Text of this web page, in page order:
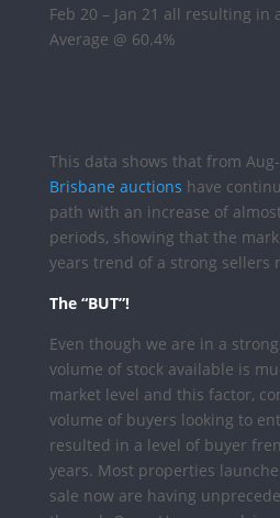
Feb 20 – Jan 21 all resulting in
Average @ 60.4%
This data shows that from
Brisbane auctions have
path with an increase of
periods, showing that the
years trend of a strong sellers
The “BUT”!
Even though we are in a
volume of stock available is
market level and this factor,
volume of buyers looking to
resulted in a level of buyer
years. Most properties
sale now are having